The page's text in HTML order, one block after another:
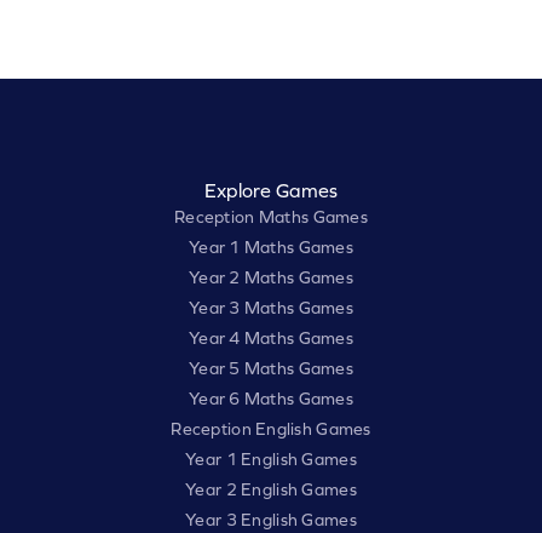
Explore Games
Reception Maths Games
Year 1 Maths Games
Year 2 Maths Games
Year 3 Maths Games
Year 4 Maths Games
Year 5 Maths Games
Year 6 Maths Games
Reception English Games
Year 1 English Games
Year 2 English Games
Year 3 English Games